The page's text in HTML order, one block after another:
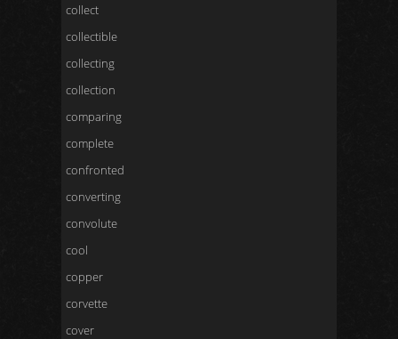
collect
collectible
collecting
collection
comparing
complete
confronted
converting
convolute
cool
copper
corvette
cover